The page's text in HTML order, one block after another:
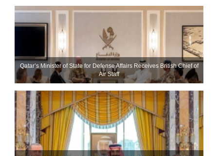
Qatar’s Minister of State for Defense Affairs Receives British Chief of
Air Staff